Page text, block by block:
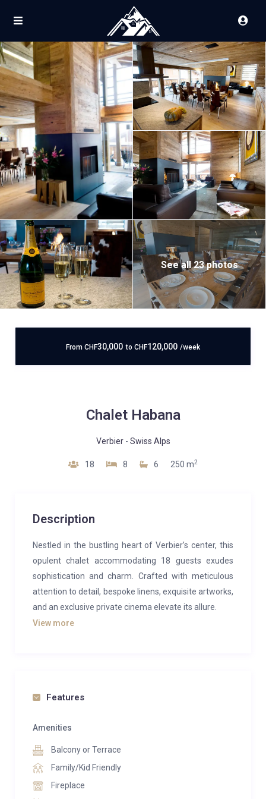
See all 23 photos
From CHF30,000 to CHF120,000 /week
Chalet Habana
Verbier- Swiss Alps
18 8 6 250 m2
Description
Nestled in the bustling heart of Verbier’s center, this
opulent chalet accommodating 18 guests exudes
sophistication and charm. Crafted with meticulous
attention to detail, bespoke linens, exquisite artworks,
and an exclusive private cinema elevate its allure.
elements like wood and glass, resulting in a
and expansive open-plan living and dining spaces,
accentuated by a central double-sided fireplace
casting a warm ambiance throughout. The
View more
Features
Amenities
Balcony or Terrace
Family/Kid Friendly
Fireplace